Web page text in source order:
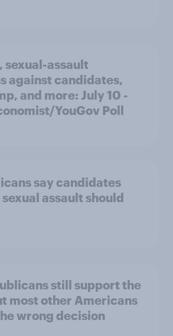
sexual-assault
against candidates,
and more: July 10 -
YouGov Poll
say candidates
assault should
still support the
most other Americans
wrong decision